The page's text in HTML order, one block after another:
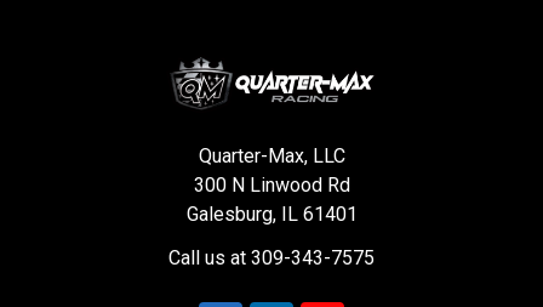
Quarter-Max, LLC
300 N Linwood Rd
Galesburg, IL 61401
Call us at 309-343-7575